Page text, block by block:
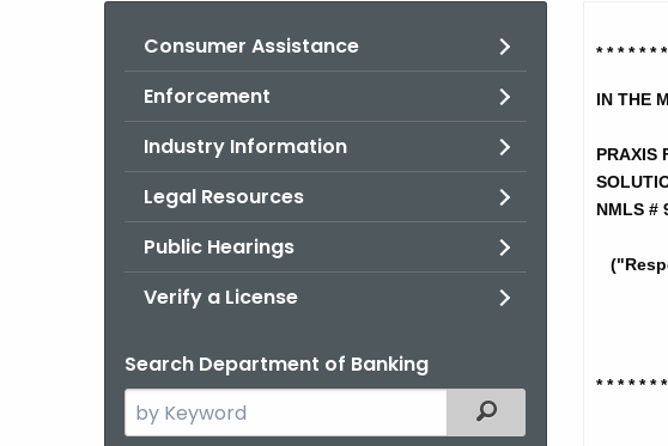
Consumer Assistance
Enforcement
Industry Information
Legal Resources
Public Hearings
Verify a License
Search Department of Banking
Search
the
Filtered Topic Search
-
* * * * * *
IN THE
PRAXIS
NMLS #
* * * * * *